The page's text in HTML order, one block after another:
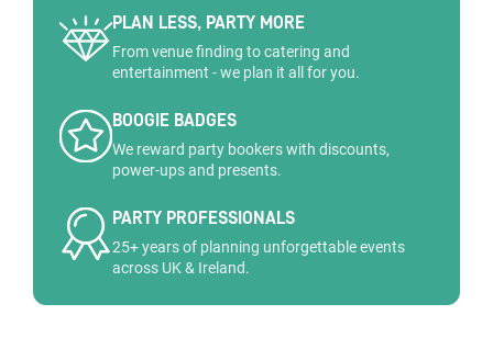
PLAN LESS, PARTY MORE
From venue finding to catering and
entertainment - we plan it all for you.
BOOGIE BADGES
We reward party bookers with discounts,
power-ups and presents.
PARTY PROFESSIONALS
25+ years of planning unforgettable events
across UK & Ireland.